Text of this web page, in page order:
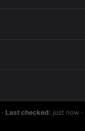
· Last checked: just now ·